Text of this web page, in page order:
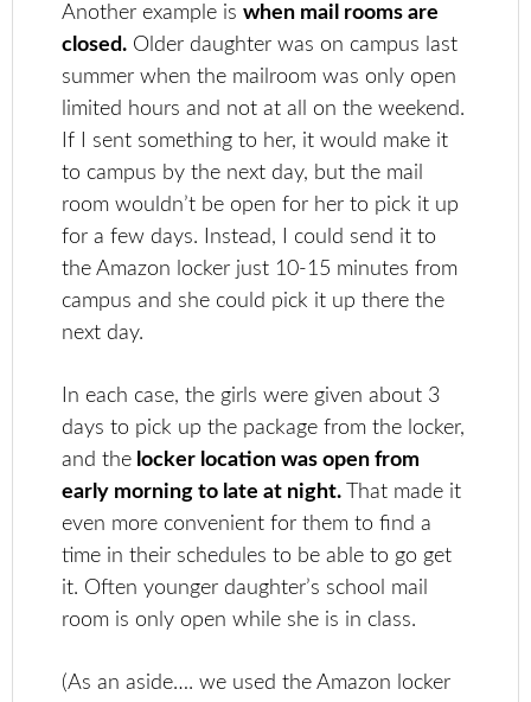
Another example iswhen mail rooms are
closed. Older daughter was on campus last
summer when the mailroom was only open
limited hours and not at all on the weekend.
If I sent something to her, it would make it
to campus by the next day, but the mail
room wouldn’t be open for her to pick it up
for a few days. Instead, I could send it to
the Amazon locker just 10-15 minutes from
campus and she could pick it up there the
next day.
In each case, the girls were given about 3
days to pick up the package from the locker,
and the locker location was open from
early morning to late at night. That made it
even more convenient for them to find a
time in their schedules to be able to go get
it. Often younger daughter’s school mail
room is only open while she is in class.
(As an aside…. we used the Amazon locker